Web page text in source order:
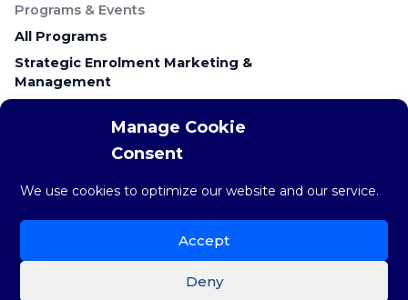
Manage Cookie
Consent
We use cookies to optimize our website and our service.
Accept
Deny
Programs & Events
All Programs
Strategic Enrolment Marketing &
Management
Campus Recruitment & Early Talent
Keynote Presentations & Workshops
Brainstorm Blog